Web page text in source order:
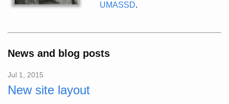
UMASSD.
News and blog posts
Jul 1, 2015
New site layout